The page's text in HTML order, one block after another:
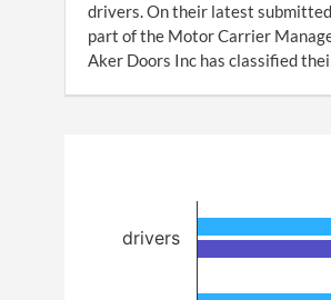
drivers. On their latest
part of the Motor Carrier
Aker Doors Inc has classified
drivers